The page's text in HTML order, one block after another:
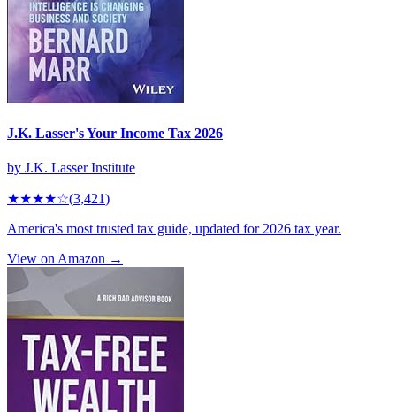
J.K. Lasser's Your Income Tax 2026
by J.K. Lasser Institute
★★★★☆(3,421)
America's most trusted tax guide, updated for 2026 tax year.
View on Amazon →